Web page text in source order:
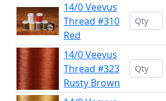
14/0 Veevus
Thread #310
Red
14/0 Veevus
Thread #323
Rusty Brown